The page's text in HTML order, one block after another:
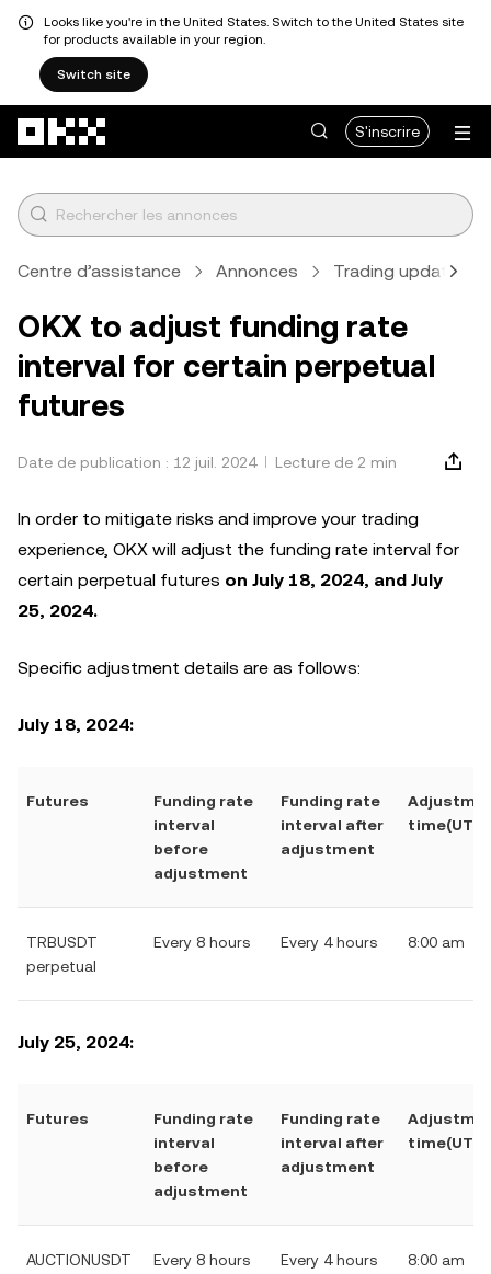
Looks like you're in the United States. Switch to the United States site
for products available in your region.
Switch site
S'inscrire
Centre d’assistance Annonces Trading updates
OKX to adjust funding rate
interval for certain perpetual
futures
Date de publication : 12 juil. 2024 Lecture de 2 min
In order to mitigate risks and improve your trading
experience, OKX will adjust the funding rate interval for
certain perpetual futures on July 18, 2024, and July
25, 2024.
Specific adjustment details are as follows:
July 18, 2024:
Futures
Funding rate
interval
before
adjustment
Funding rate
interval after
adjustment
time(UTC)
TRBUSDT
perpetual
Every 8 hours Every 4 hours 8:00 am
July 25, 2024:
Futures
Funding rate
interval
before
adjustment
Funding rate
interval after
adjustment
time(UTC)
AUCTIONUSDT
Every 8 hours Every 4 hours 8:00 am